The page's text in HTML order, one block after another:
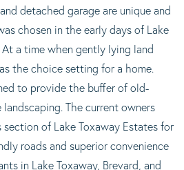
detached garage are unique and
chosen in the early days of Lake
a time when gently lying land
the choice setting for a home.
to provide the buffer of old-
The current owners
of Lake Toxaway Estates for
roads and superior convenience
in Lake Toxaway, Brevard, and